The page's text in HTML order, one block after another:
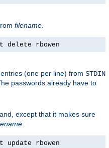
filename
delete rbowen
(one per line) from STDIN
passwords already have to
except that it makes sure
update rbowen